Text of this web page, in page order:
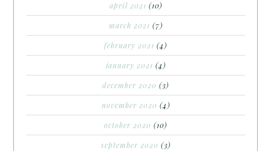
april 2021 (10)
march 2021 (7)
february 2021 (4)
january 2021 (4)
december 2020 (3)
november 2020 (4)
october 2020 (10)
september 2020 (3)